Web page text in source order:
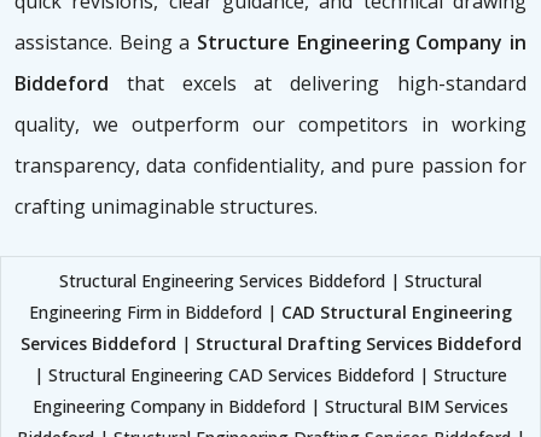
assistance. Being a Structure Engineering Company in
Biddeford that excels at delivering high-standard
quality, we outperform our competitors in working
transparency, data confidentiality, and pure passion for
crafting unimaginable structures.
Structural Engineering Services Biddeford | Structural
Engineering Firm in Biddeford | CAD Structural Engineering
Services Biddeford | Structural Drafting Services Biddeford
| Structural Engineering CAD Services Biddeford | Structure
Engineering Company in Biddeford | Structural BIM Services